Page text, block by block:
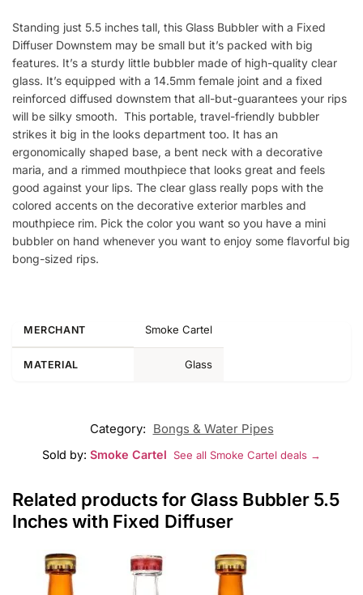
Standing just 5.5 inches tall, this Glass Bubbler with a Fixed
Diffuser Downstem may be small but it’s packed with big
features. It’s a sturdy little bubbler made of high-quality clear
glass. It’s equipped with a 14.5mm female joint and a fixed
reinforced diffused downstem that all-but-guarantees your rips
will be silky smooth. This portable, travel-friendly bubbler
strikes it big in the looks department too. It has an
ergonomically shaped base, a bent neck with a decorative
maria, and a rimmed mouthpiece that looks great and feels
good against your lips. The clear glass really pops with the
colored accents on the decorative exterior marbles and
mouthpiece rim. Pick the color you want so you have a mini
bubbler on hand whenever you want to enjoy some flavorful big
bong-sized rips.
MERCHANT Smoke Cartel
MATERIAL Glass
Category: Bongs & Water Pipes
Sold by: Smoke Cartel See all Smoke Cartel deals →
Related products for Glass Bubbler 5.5
Inches with Fixed Diffuser